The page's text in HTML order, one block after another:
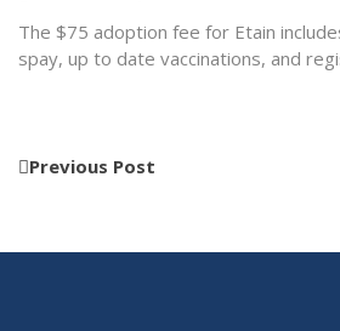
The $75 adoption fee for Etain
spay, up to date vaccinations, and
Previous Post